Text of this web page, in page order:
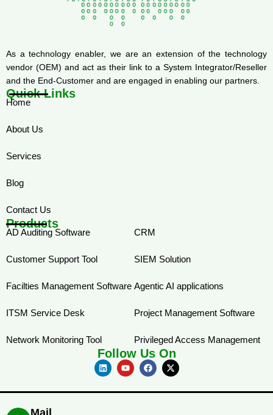
As a technology enabler, we are an extension of the technology
vendor (OEM) and act as their link to a System Integrator/Reseller
and the End-Customer and are engaged in enabling our partners.
Quick Links
Home
About Us
Services
Blog
Contact Us
Products
AD Auditing Software
Customer Support Tool
Facilties Management Software
ITSM Service Desk
Network Monitoring Tool
CRM
SIEM Solution
Agentic AI applications
Project Management Software
Privileged Access Management
Follow Us On
Mail